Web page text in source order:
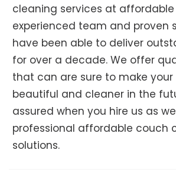
cleaning services at affordable
experienced team and proven
have been able to deliver
for over a decade. We offer
that can are sure to make your
beautiful and cleaner in the
assured when you hire us as
professional affordable couch
solutions.